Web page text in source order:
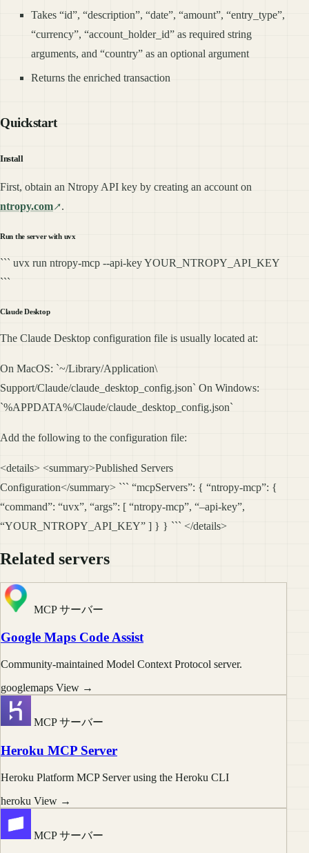
Takes “id”, “description”, “date”, “amount”, “entry_type”,
“currency”, “account_holder_id” as required string
arguments, and “country” as an optional argument
Returns the enriched transaction
Quickstart
Install
First, obtain an Ntropy API key by creating an account on
ntropy.com
.
Run the server with uvx
``` uvx run ntropy-mcp --api-key YOUR_NTROPY_API_KEY
```
Claude Desktop
The Claude Desktop configuration file is usually located at:
On MacOS: `~/Library/Application\
Support/Claude/claude_desktop_config.json` On Windows:
`%APPDATA%/Claude/claude_desktop_config.json`
Add the following to the configuration file:
<details> <summary>Published Servers
Configuration</summary> ``` “mcpServers”: { “ntropy-mcp”: {
“command”: “uvx”, “args”: [ “ntropy-mcp”, “–api-key”,
“YOUR_NTROPY_API_KEY” ] } } ``` </details>
Related servers
MCP サーバー
Google Maps Code Assist
Community-maintained Model Context Protocol server.
googlemaps View →
MCP サーバー
Heroku MCP Server
Heroku Platform MCP Server using the Heroku CLI
heroku View →
MCP サーバー